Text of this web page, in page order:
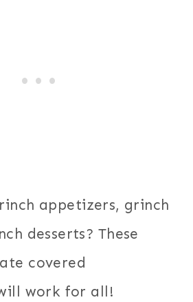
appetizers, grinch
desserts? These
covered
work for all!